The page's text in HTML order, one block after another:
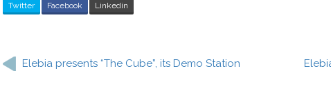
Twitter Facebook Linkedin
navigation
Elebia presents “The Cube”, its Demo Station